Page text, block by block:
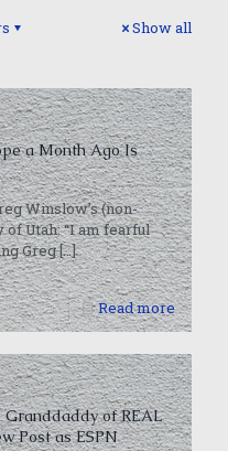
Show all
a Month Ago Is
Winslow’s (non-
of Utah: “I am fearful
Greg[…]
Read more
of REAL
Post as ESPN